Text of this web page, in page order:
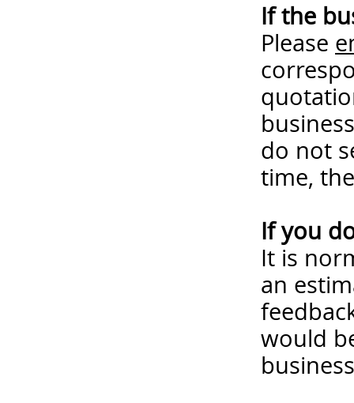
If the
Please
do not
time,
If you
It is
an
would